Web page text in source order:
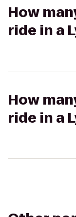
How
ride in a
How
ride in a